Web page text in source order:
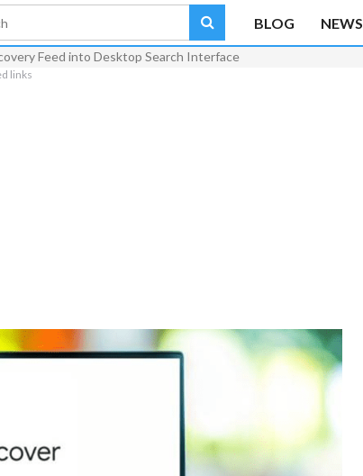
BLOG NEWS
Feed into Desktop Search Interface
links